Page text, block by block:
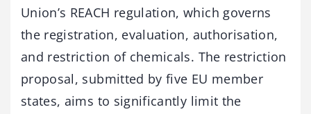
Union’s REACH regulation, which governs
the registration, evaluation, authorisation,
and restriction of chemicals. The restriction
proposal, submitted by five EU member
states, aims to significantly limit the